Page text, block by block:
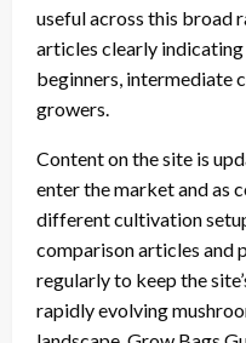
useful across this broad
articles clearly
beginners, intermediate
growers.
Content on the site is
enter the market and as
different cultivation
comparison articles and
regularly to keep the
rapidly evolving